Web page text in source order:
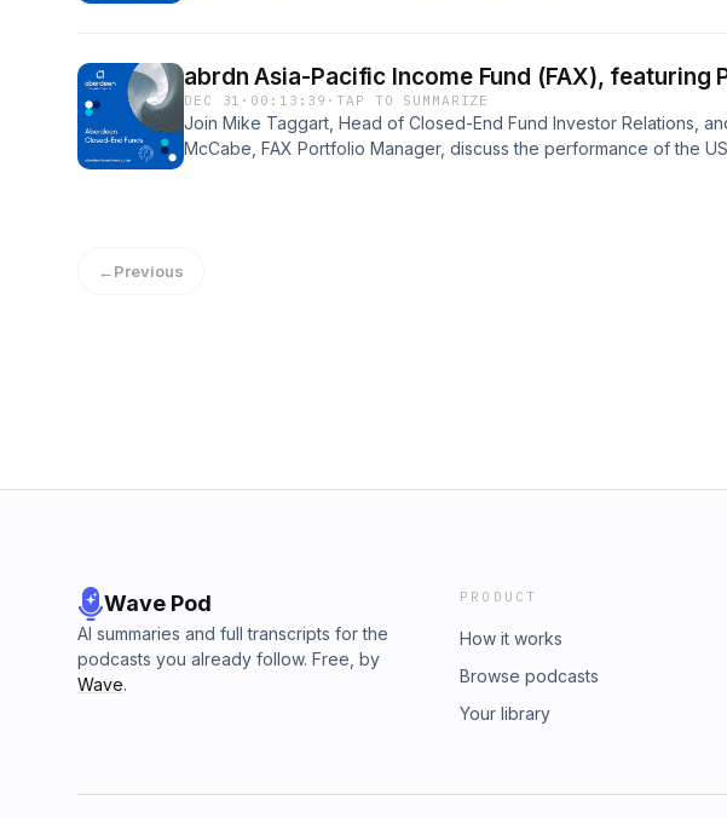
abrdn Asia-Pacific Income Fund (FAX), featuring
DEC 31 · 00:13:39 ·TAP TO SUMMARIZE
Join Mike Taggart, Head of Closed-End Fund Investor Relations,
McCabe, FAX Portfolio Manager, discuss the performance of the
←Previous
Wave Pod
AI summaries and full transcripts for the
podcasts you already follow. Free, by
Wave.
PRODUCT
How it works
Browse podcasts
Your library